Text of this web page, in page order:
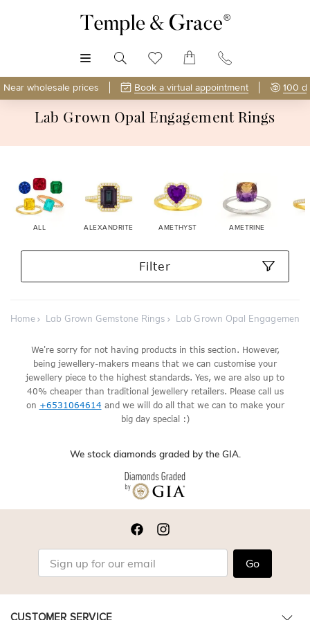
Near wholesale prices Book a virtual appointment 100
Lab Grown Opal Engagement Rings
ALL ALEXANDRITE AMETHYST AMETRINE
Filter
Home Lab Grown Gemstone Rings Lab Grown Opal Engagement
We're sorry for not having products in this section. However,
being jewellery-makers means that we can customise your
jewellery piece to the highest standards. Yes, we are also up to
40% cheaper than traditional jewellery retailers. Please call us
on +6531064614 and we will do all that we can to make your
big day special :)
We stock diamonds graded by the GIA.
Go
CUSTOMER SERVICE